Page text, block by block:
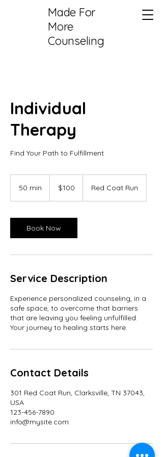
Made For
More
Counseling
Individual
Therapy
Find Your Path to Fulfillment
50 min
i
n
dollars$100 Red Coat Run
Book Now
Service Description
Experience personalized counseling, in a
safe space, to overcome that barriers
that are leaving you feeling unfulfilled.
Your journey to healing starts here.
Contact Details
301 Red Coat Run, Clarksville, TN 37043,
USA
123-456-7890
info@mysite.com